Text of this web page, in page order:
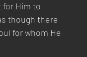
Him to
though there
for whom He